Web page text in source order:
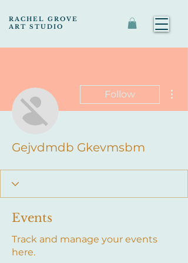
RACHEL GROVE
ART STUDIO
Follow
Gejvdmdb Gkevmsbm
Events
Track and manage your events
here.